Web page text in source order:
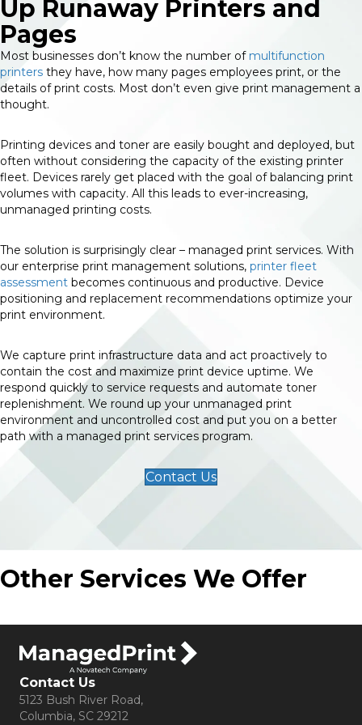
Up Runaway Printers and
Pages
Most businesses don’t know the number of multifunction
printers they have, how many pages employees print, or the
details of print costs. Most don’t even give print management a
thought.
Printing devices and toner are easily bought and deployed, but
often without considering the capacity of the existing printer
fleet. Devices rarely get placed with the goal of balancing print
volumes with capacity. All this leads to ever-increasing,
unmanaged printing costs.
The solution is surprisingly clear – managed print services. With
our enterprise print management solutions, printer fleet
assessment becomes continuous and productive. Device
positioning and replacement recommendations optimize your
print environment.
We capture print infrastructure data and act proactively to
contain the cost and maximize print device uptime. We
respond quickly to service requests and automate toner
replenishment. We round up your unmanaged print
environment and uncontrolled cost and put you on a better
path with a managed print services program.
Contact Us
Other Services We Offer
Contact Us
5123 Bush River Road,
Columbia, SC 29212